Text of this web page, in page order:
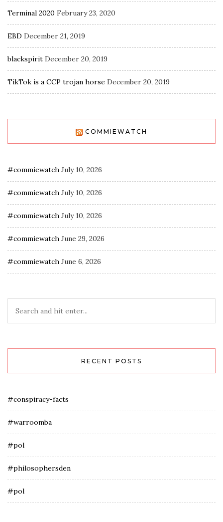
Terminal 2020 February 23, 2020
EBD December 21, 2019
blackspirit December 20, 2019
TikTok is a CCP trojan horse December 20, 2019
COMMIEWATCH
#commiewatch July 10, 2026
#commiewatch July 10, 2026
#commiewatch July 10, 2026
#commiewatch June 29, 2026
#commiewatch June 6, 2026
RECENT POSTS
#conspiracy-facts
#warroomba
#pol
#philosophersden
#pol